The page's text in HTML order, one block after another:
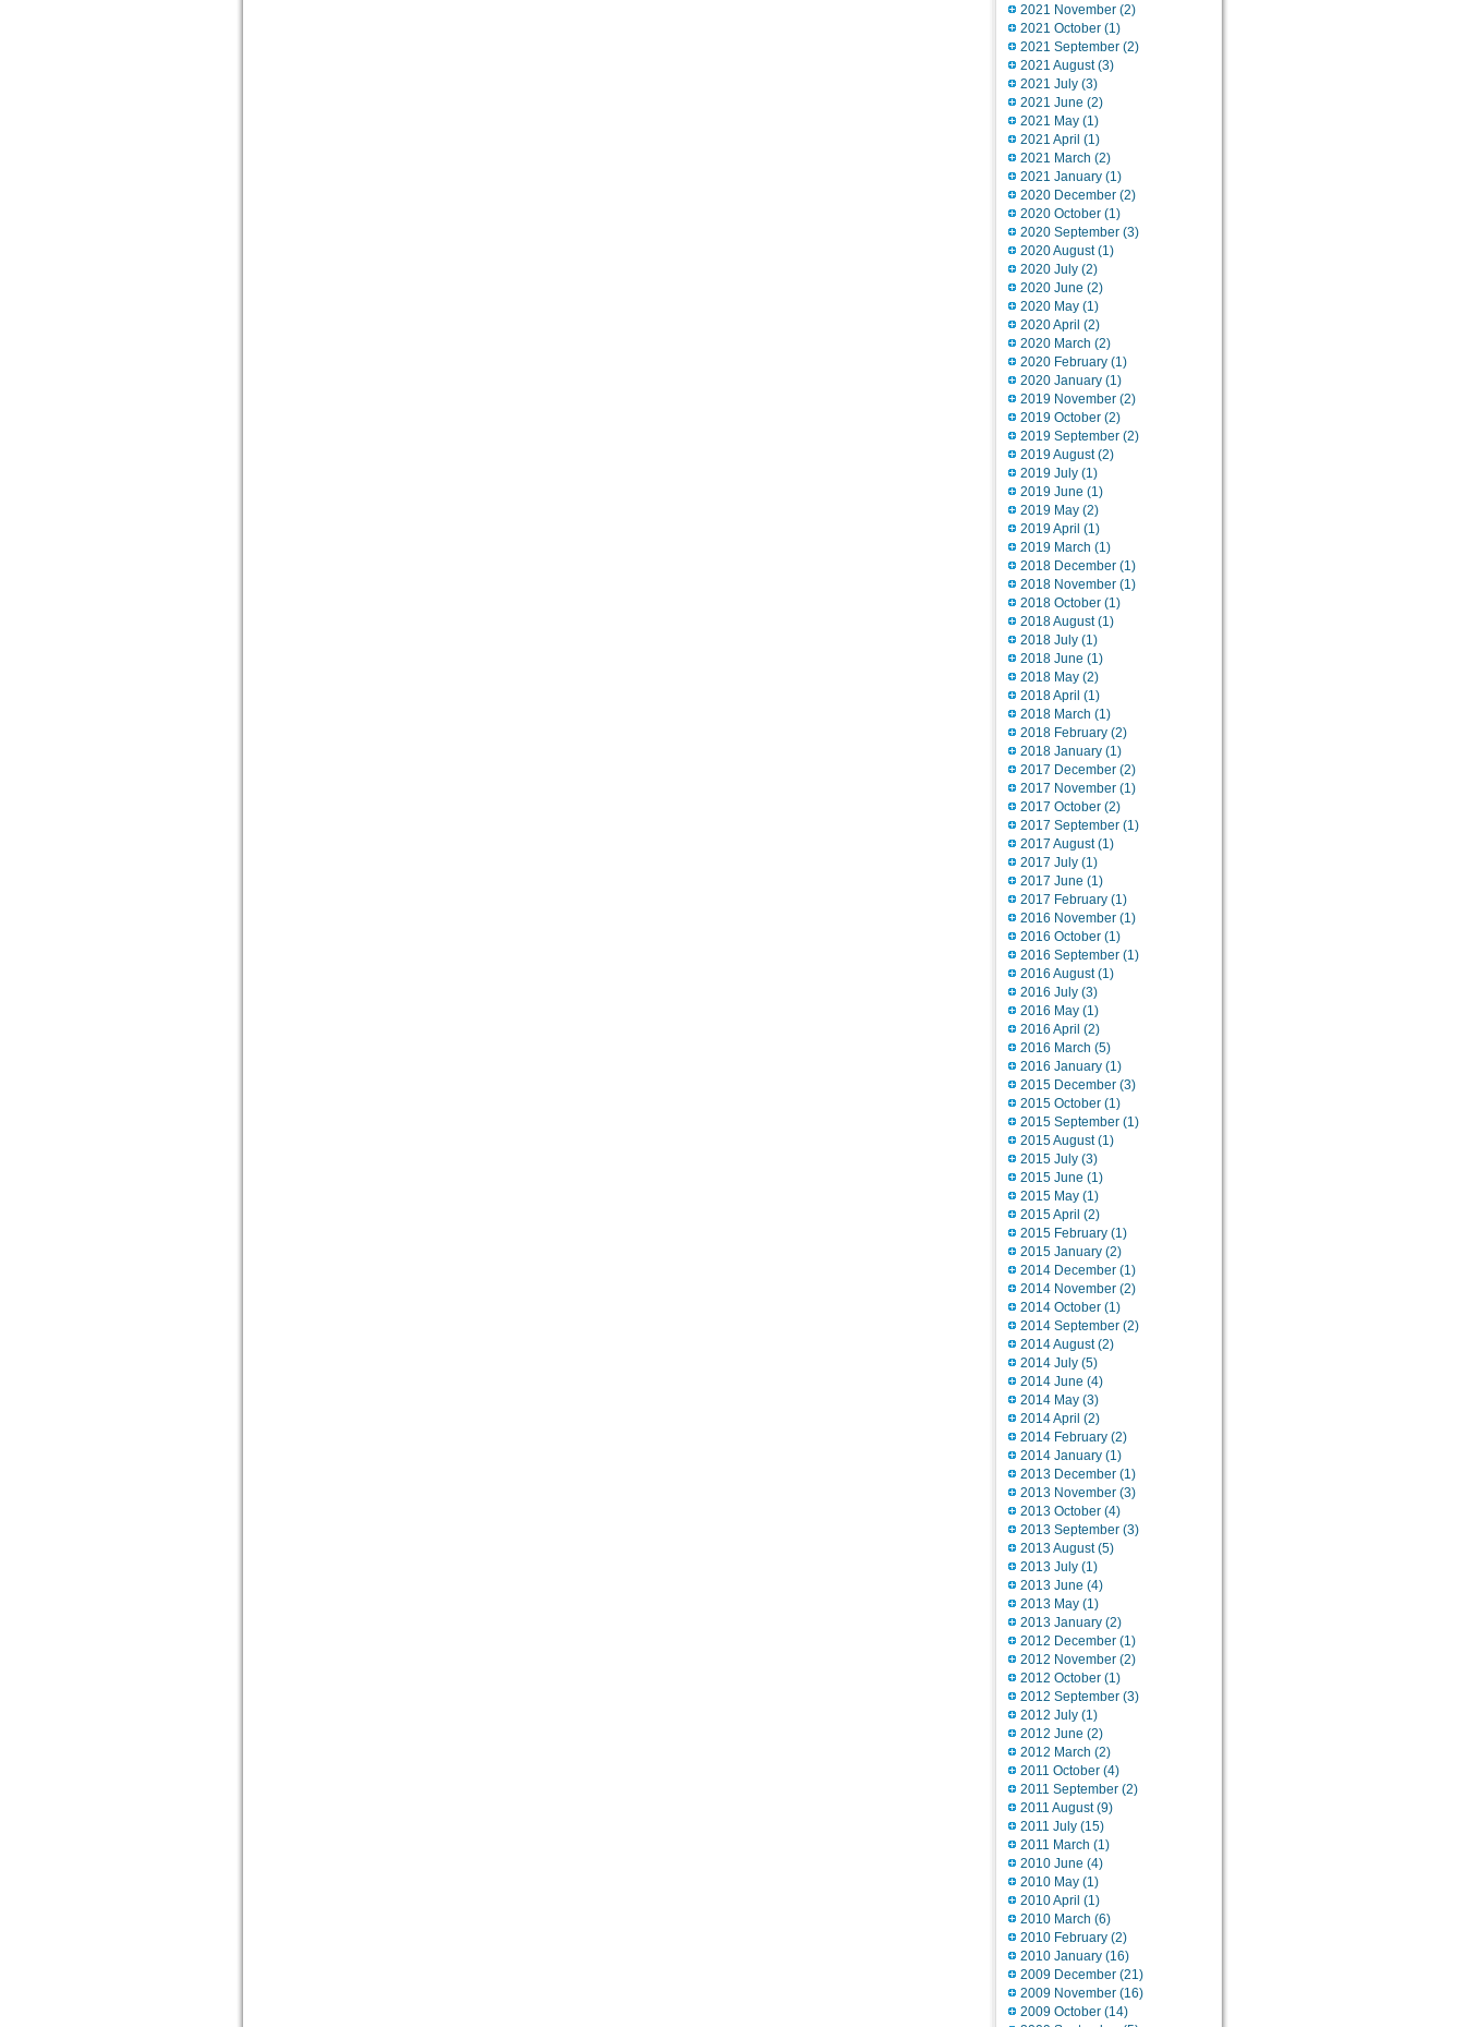
2021 November (2)
2021 October (1)
2021 September (2)
2021 August (3)
2021 July (3)
2021 June (2)
2021 May (1)
2021 April (1)
2021 March (2)
2021 January (1)
2020 December (2)
2020 October (1)
2020 September (3)
2020 August (1)
2020 July (2)
2020 June (2)
2020 May (1)
2020 April (2)
2020 March (2)
2020 February (1)
2020 January (1)
2019 November (2)
2019 October (2)
2019 September (2)
2019 August (2)
2019 July (1)
2019 June (1)
2019 May (2)
2019 April (1)
2019 March (1)
2018 December (1)
2018 November (1)
2018 October (1)
2018 August (1)
2018 July (1)
2018 June (1)
2018 May (2)
2018 April (1)
2018 March (1)
2018 February (2)
2018 January (1)
2017 December (2)
2017 November (1)
2017 October (2)
2017 September (1)
2017 August (1)
2017 July (1)
2017 June (1)
2017 February (1)
2016 November (1)
2016 October (1)
2016 September (1)
2016 August (1)
2016 July (3)
2016 May (1)
2016 April (2)
2016 March (5)
2016 January (1)
2015 December (3)
2015 October (1)
2015 September (1)
2015 August (1)
2015 July (3)
2015 June (1)
2015 May (1)
2015 April (2)
2015 February (1)
2015 January (2)
2014 December (1)
2014 November (2)
2014 October (1)
2014 September (2)
2014 August (2)
2014 July (5)
2014 June (4)
2014 May (3)
2014 April (2)
2014 February (2)
2014 January (1)
2013 December (1)
2013 November (3)
2013 October (4)
2013 September (3)
2013 August (5)
2013 July (1)
2013 June (4)
2013 May (1)
2013 January (2)
2012 December (1)
2012 November (2)
2012 October (1)
2012 September (3)
2012 July (1)
2012 June (2)
2012 March (2)
2011 October (4)
2011 September (2)
2011 August (9)
2011 July (15)
2011 March (1)
2010 June (4)
2010 May (1)
2010 April (1)
2010 March (6)
2010 February (2)
2010 January (16)
2009 December (21)
2009 November (16)
2009 October (14)